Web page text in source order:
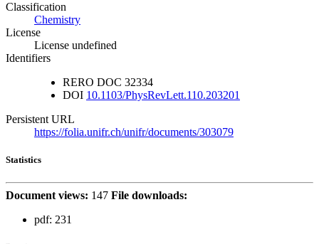
Classification
Chemistry
License
License undefined
Identifiers
RERO DOC 32334
DOI 10.1103/PhysRevLett.110.203201
Persistent URL
https://folia.unifr.ch/unifr/documents/303079
Statistics
Document views: 147 File downloads:
pdf: 231